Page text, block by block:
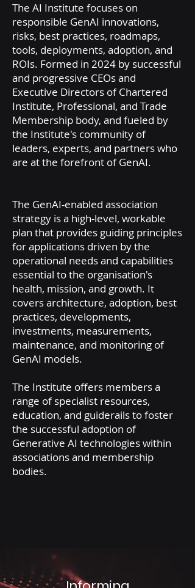
The AI Institute focuses on
responsible GenAI innovations,
risks, best practices, roadmaps,
tools, deployments, adoption, and
ROIs. Formed in 2024 by successful
and progressive CEOs and
Executive Directors of Chartered
Institute, Professional, and Trade
Membership body, and fueled by
the Institute's community of
leaders, experts, and partners who
are at the forefront of GenAI.
The GenAI-enabled association
strategy is a high-level, workable
plan that provides guiding principles
for applications driven by the
operational needs and capabilities
essential to the organisation's
health, mission, and growth. It
covers architecture, adoption, best
practices, developments,
investments, measurements,
maintenance, and monitoring of
GenAI models.
The Institute offers members a
range of specialist resources,
education, and guiderails to foster
the successful adoption of
Generative AI technologies within
associations and membership
bodies.